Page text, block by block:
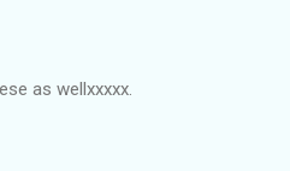
as wellxxxxx.